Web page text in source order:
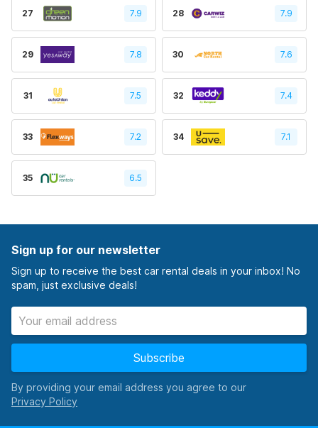
27 7.9 28 7.9
29 7.8 30 7.6
31 7.5 32 7.4
33 7.2 34 7.1
35 6.5
Sign up for our newsletter
Sign up to receive the best car rental deals in your inbox! No
spam, just exclusive deals!
Subscribe
By providing your email address you agree to our